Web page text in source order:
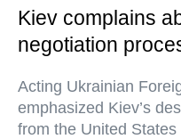
Kiev complains
negotiation
Acting Ukrainian
emphasized Kiev’s
from the United